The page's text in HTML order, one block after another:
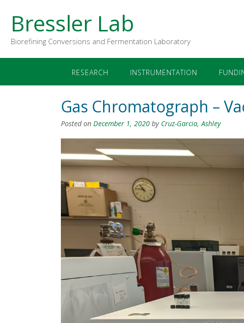
Bressler Lab
Biorefining Conversions and Fermentation Laboratory
RESEARCH INSTRUMENTATION
Gas Chromatograph –
Posted on December 1, 2020 by Cruz-Garcia, Ashley